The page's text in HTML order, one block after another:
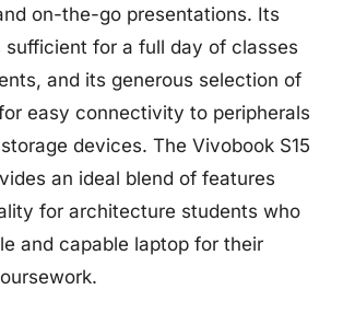
on-the-go presentations. Its
sufficient for a full day of classes
and its generous selection of
easy connectivity to peripherals
devices. The Vivobook S15
an ideal blend of features
for architecture students who
and capable laptop for their